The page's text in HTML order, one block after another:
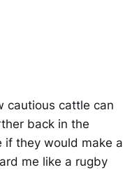
cautious cattle can
back in the
if they would make a
me like a rugby